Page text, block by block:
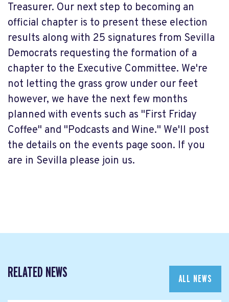
Treasurer. Our next step to becoming an
official chapter is to present these election
results along with 25 signatures from Sevilla
Democrats requesting the formation of a
chapter to the Executive Committee. We're
not letting the grass grow under our feet
however, we have the next few months
planned with events such as "First Friday
Coffee" and "Podcasts and Wine." We'll post
the details on the events page soon. If you
are in Sevilla please join us.
RELATED NEWS ALL NEWS